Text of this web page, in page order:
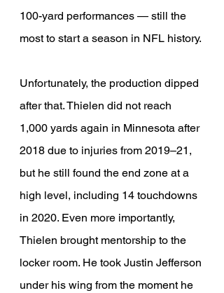
100-yard performances — still the
most to start a season in NFL history.
Unfortunately, the production dipped
after that. Thielen did not reach
1,000 yards again in Minnesota after
2018 due to injuries from 2019–21,
but he still found the end zone at a
high level, including 14 touchdowns
in 2020. Even more importantly,
Thielen brought mentorship to the
locker room. He took Justin Jefferson
under his wing from the moment he